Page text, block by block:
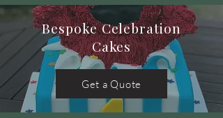
Bespoke Celebration
Cakes
Get a Quote